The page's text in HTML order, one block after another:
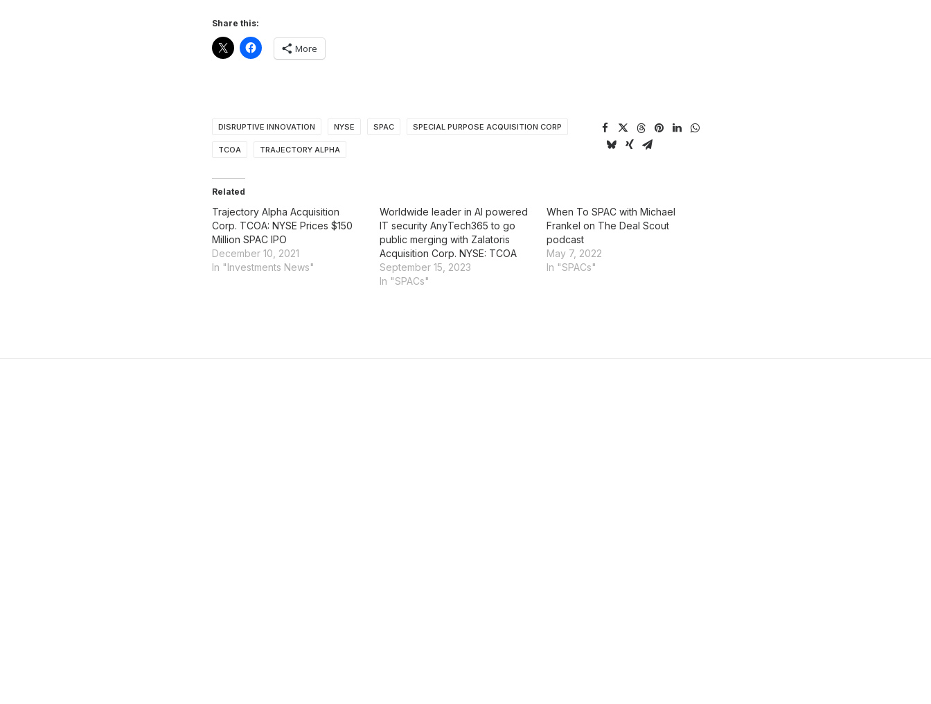
Share this:
More
DISRUPTIVE INNOVATION NYSE SPAC SPECIAL PURPOSE ACQUISITION CORP
TCOA TRAJECTORY ALPHA
Related
Trajectory Alpha Acquisition
Corp. TCOA: NYSE Prices $150
Million SPAC IPO
December 10, 2021
In "Investments News"
Worldwide leader in AI powered
IT security AnyTech365 to go
public merging with Zalatoris
Acquisition Corp. NYSE: TCOA
September 15, 2023
In "SPACs"
When To SPAC with Michael
Frankel on The Deal Scout
podcast
May 7, 2022
In "SPACs"